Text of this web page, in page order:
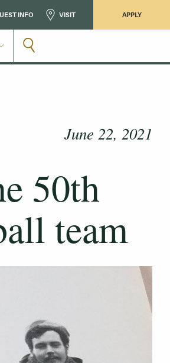
INFO VISIT APPLY
June 22, 2021
50th
team